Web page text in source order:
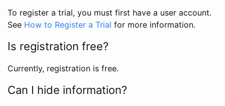
To register a trial, you must first have a user account.
See How to Register a Trial for more information.
Is registration free?
Currently, registration is free.
Can I hide information?